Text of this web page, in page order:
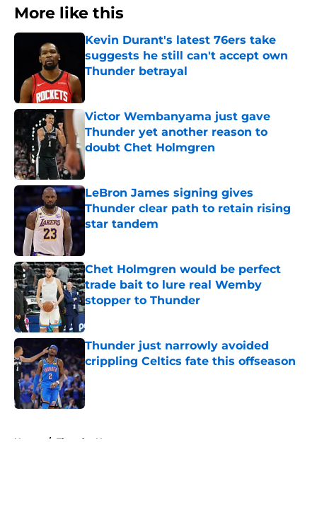
More like this
Kevin Durant's latest 76ers take
suggests he still can't accept own
Thunder betrayal
Victor Wembanyama just gave
Thunder yet another reason to
doubt Chet Holmgren
LeBron James signing gives
Thunder clear path to retain rising
star tandem
Chet Holmgren would be perfect
trade bait to lure real Wemby
stopper to Thunder
Published by on Invalid Date
Thunder just narrowly avoided
crippling Celtics fate this offseason
Published by on Invalid Date
Home / Thunder News